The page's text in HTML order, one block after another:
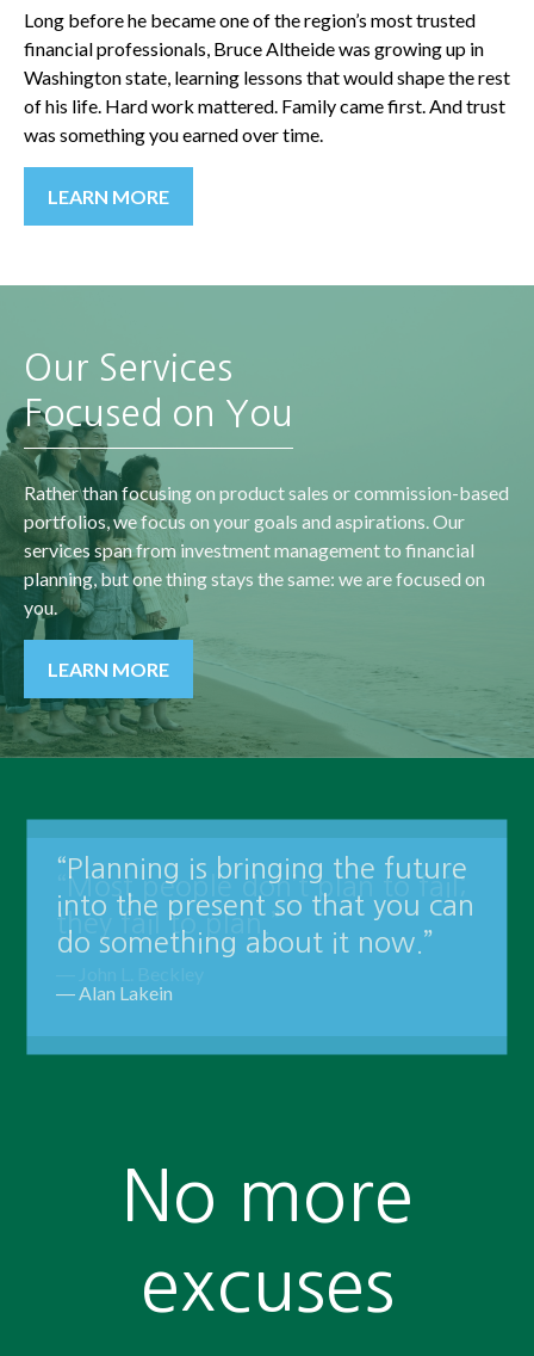
Long before he became one of the region’s most trusted
financial professionals, Bruce Altheide was growing up in
Washington state, learning lessons that would shape the rest
of his life. Hard work mattered. Family came first. And trust
was something you earned over time.
LEARN MORE
Our Services
Focused on You
Rather than focusing on product sales or commission-based
portfolios, we focus on your goals and aspirations. Our
services span from investment management to financial
planning, but one thing stays the same: we are focused on
you.
LEARN MORE
“Planning is bringing the future
into the present so that you can
do something about it now.”
― Alan Lakein
No more
excuses